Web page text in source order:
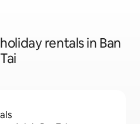
rentals in Ban
Tai